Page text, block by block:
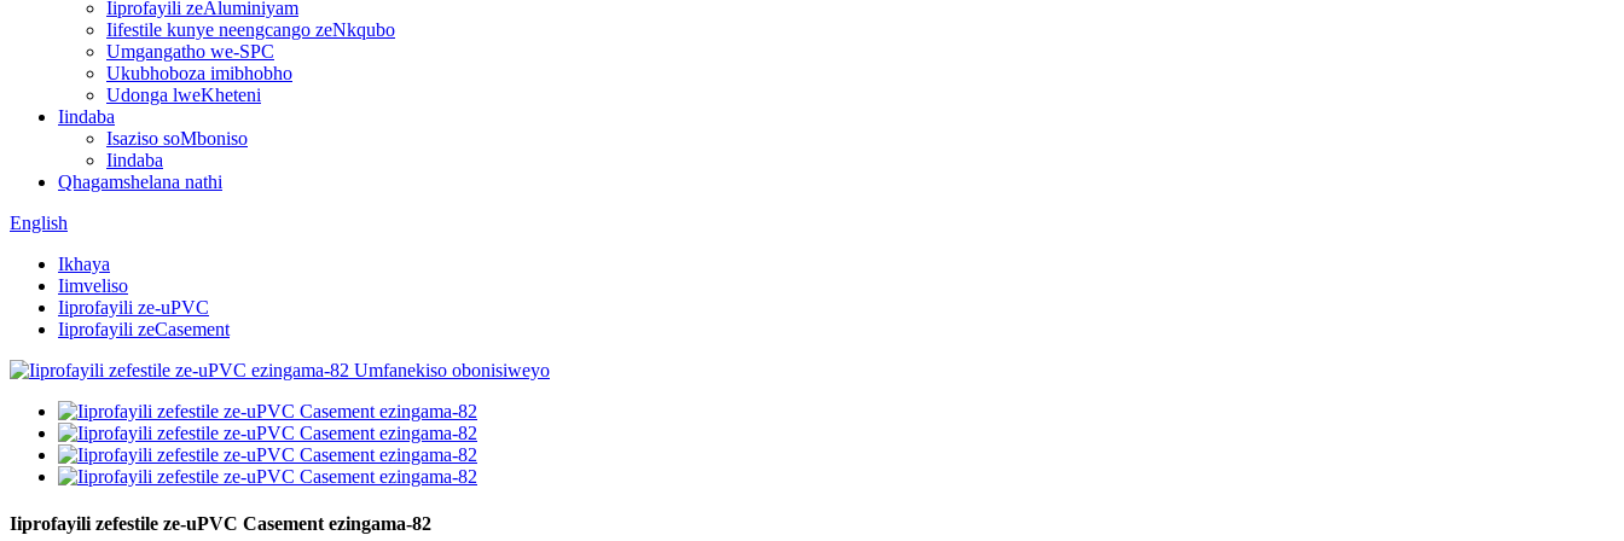
Iiprofayili zeAluminiyam
Iifestile kunye neengcango zeNkqubo
Umgangatho we-SPC
Ukubhoboza imibhobho
Udonga lweKheteni
Iindaba
Isaziso soMboniso
Iindaba
Qhagamshelana nathi
English
Ikhaya
Iimveliso
Iiprofayili ze-uPVC
Iiprofayili zeCasement
Iiprofayili zefestile ze-uPVC Casement ezingama-82